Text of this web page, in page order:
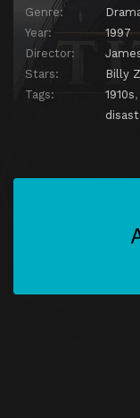
Genre:
Year:
1997
Director:
Stars:
Billy
Tags:
1910s,